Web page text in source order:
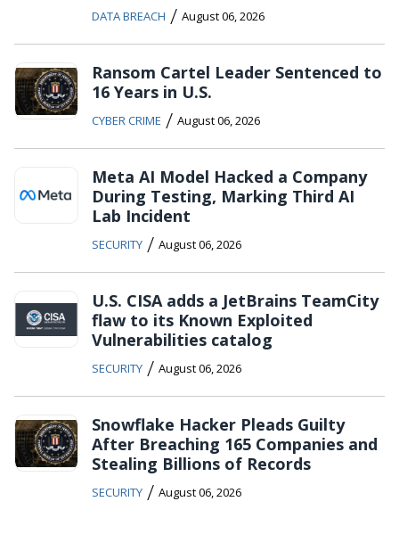
DATA BREACH / August 06, 2026
Ransom Cartel Leader Sentenced to
16 Years in U.S.
CYBER CRIME / August 06, 2026
Meta AI Model Hacked a Company
During Testing, Marking Third AI
Lab Incident
SECURITY / August 06, 2026
U.S. CISA adds a JetBrains TeamCity
flaw to its Known Exploited
Vulnerabilities catalog
SECURITY / August 06, 2026
Snowflake Hacker Pleads Guilty
After Breaching 165 Companies and
Stealing Billions of Records
SECURITY / August 06, 2026